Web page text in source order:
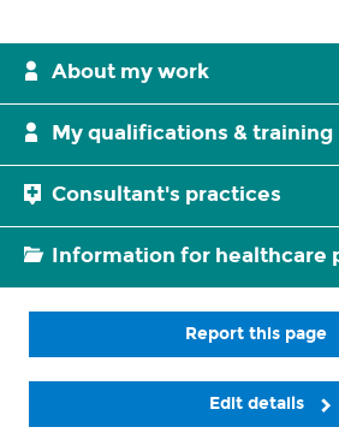
About my work
My qualifications & training
Consultant's practices
Information for healthcare
Report this page
Edit details